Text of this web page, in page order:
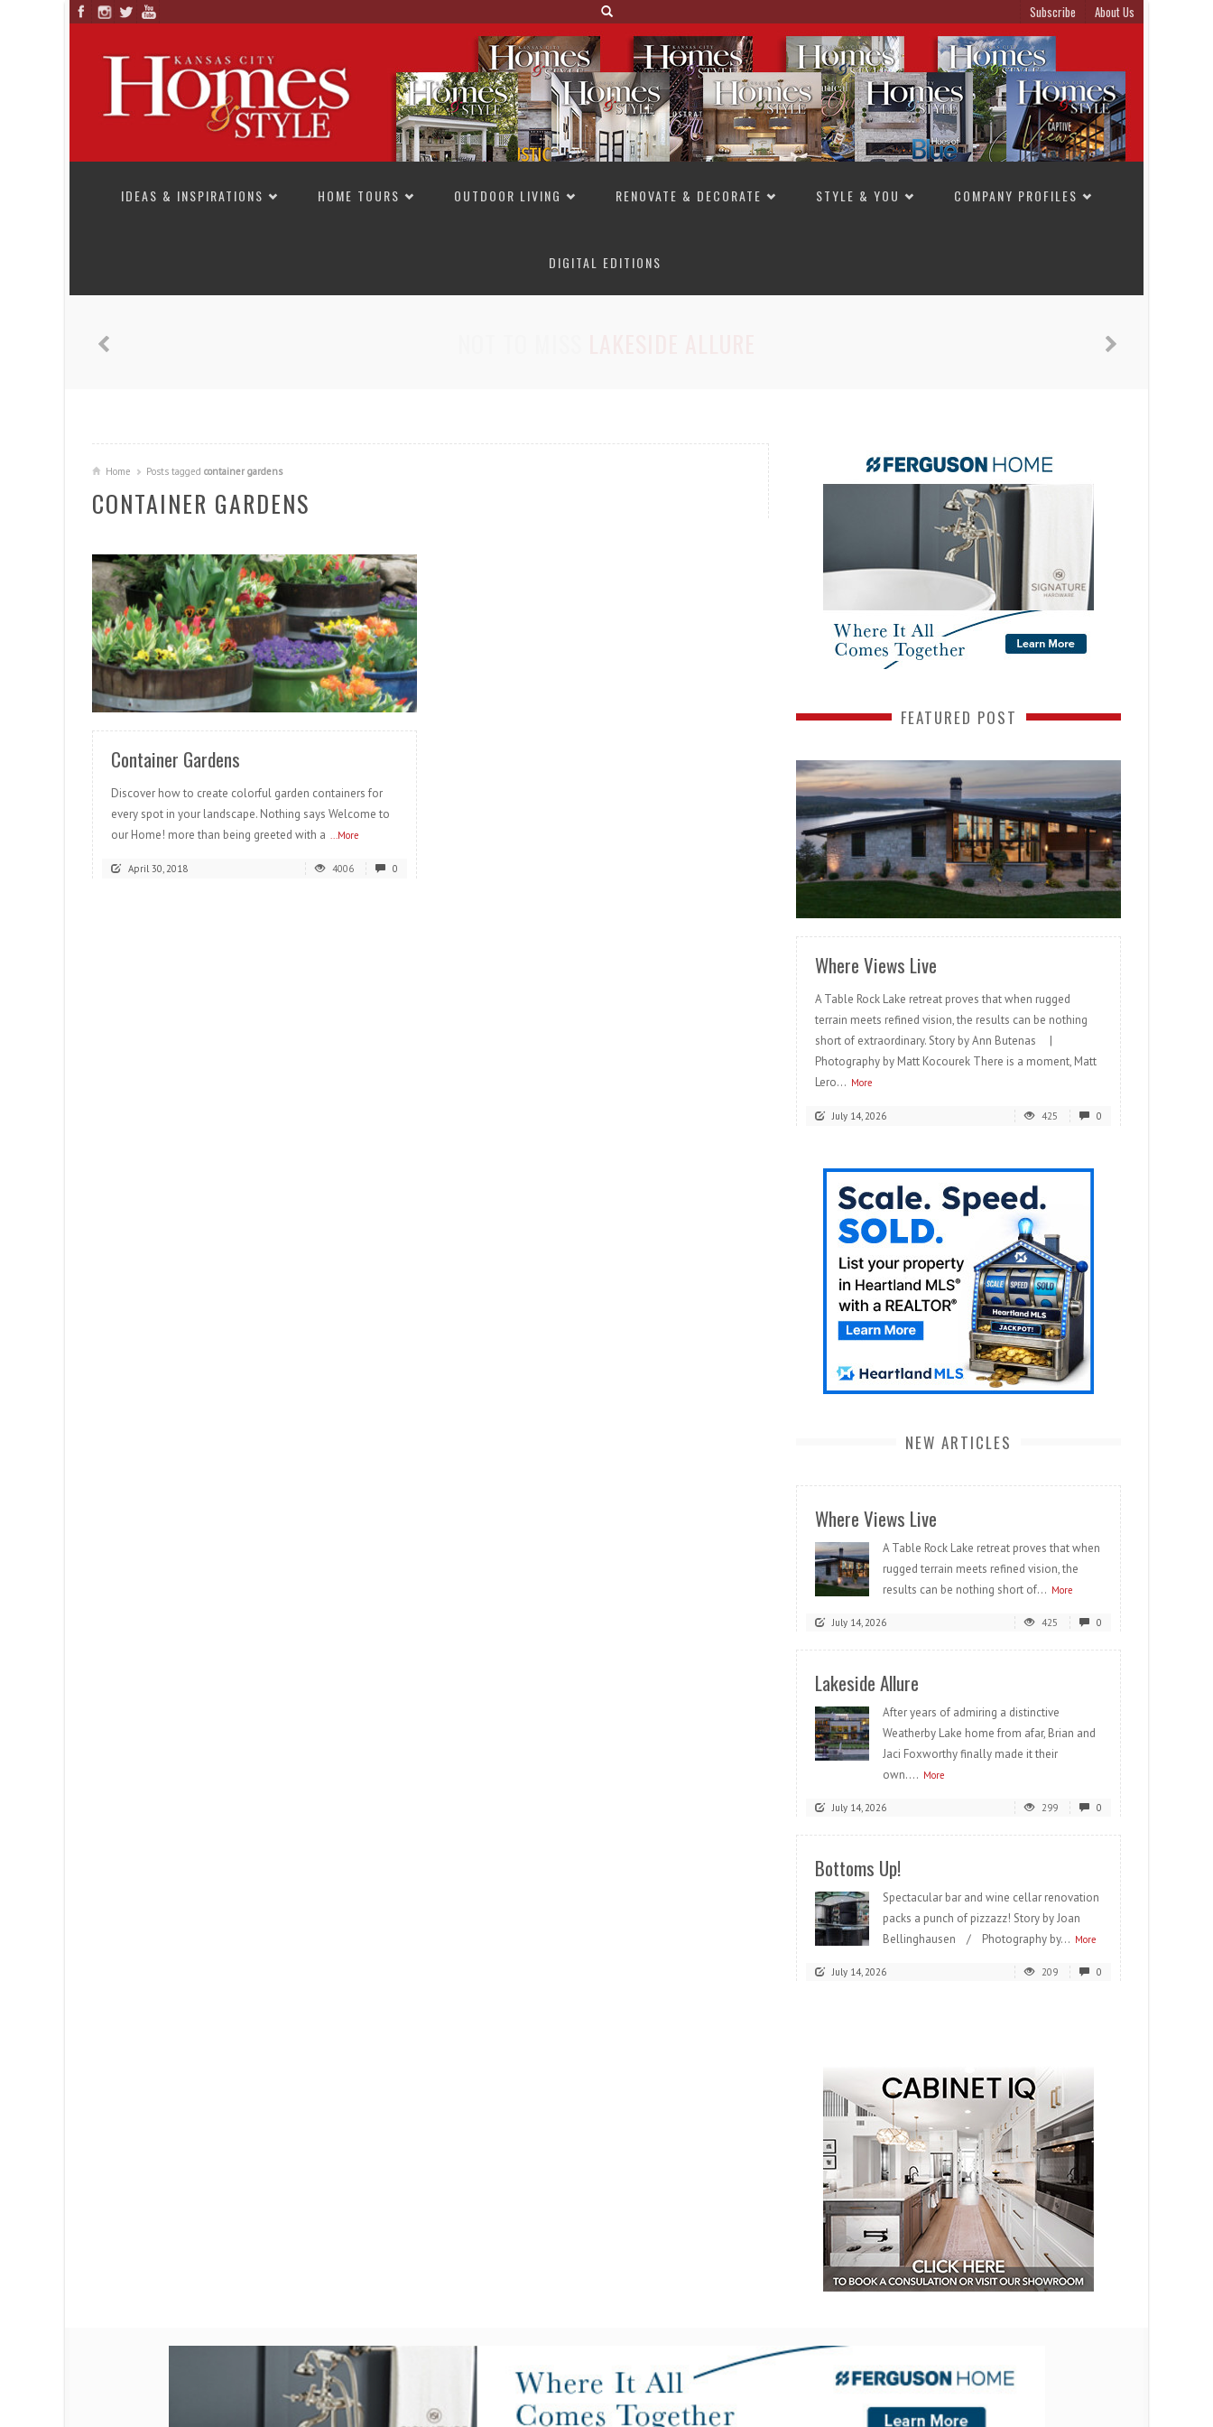
Subscribe About Us
IDEAS & INSPIRATIONS
HOME TOURS OUTDOOR LIVING RENOVATE & DECORATE STYLE & YOU COMPANY PROFILES
DIGITAL EDITIONS
Home Posts tagged container gardens
CONTAINER GARDENS
READ MORE
Container Gardens
Discover how to create colorful garden containers for
every spot in your landscape. Nothing says Welcome to
our Home! more than being greeted with a ...More
April 30, 2018 4006 0
FEATURED POST
READ MORE
Where Views Live
A Table Rock Lake retreat proves that when rugged
terrain meets refined vision, the results can be nothing
short of extraordinary. Story by Ann Butenas |
Photography by Matt Kocourek There is a moment, Matt
Lero... More
July 14, 2026 425 0
NEW ARTICLES
Where Views Live
A Table Rock Lake retreat proves that when
rugged terrain meets refined vision, the
results can be nothing short of... More
July 14, 2026 425 0
Lakeside Allure
After years of admiring a distinctive
Weatherby Lake home from afar, Brian and
Jaci Foxworthy finally made it their
own.... More
July 14, 2026 299 0
Bottoms Up!
Spectacular bar and wine cellar renovation
packs a punch of pizzazz! Story by Joan
Bellinghausen / Photography by... More
July 14, 2026 209 0